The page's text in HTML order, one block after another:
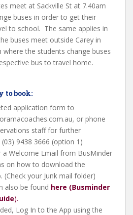
meet at Sackville St at 7.40am
buses in order to get their
to school. The same applies in
buses meet outside Carey in
where the students change buses
bus to travel home.
to book:
application form to
or phone
staff for further
9438 3666 (option 1)
a Welcome Email from BusMinder
on how to download the
(Check your Junk mail folder)
also be found here (Busminder
).
Log In to the App using the